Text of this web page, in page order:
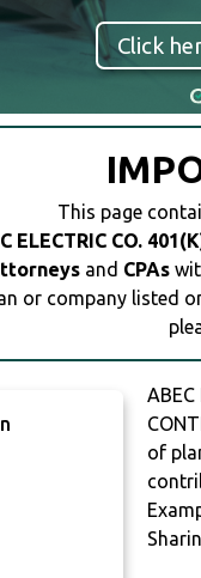
Click
This page
ELECTRIC CO.
and CPAs
company listed
ABEC
of